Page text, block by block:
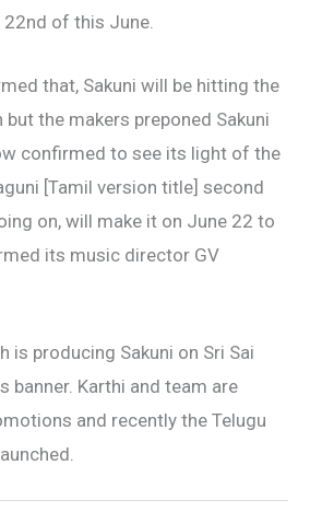
22nd of this June.
that, Sakuni will be hitting the
the makers preponed Sakuni
confirmed to see its light of the
[Tamil version title] second
on, will make it on June 22 to
its music director GV
is producing Sakuni on Sri Sai
banner. Karthi and team are
and recently the Telugu